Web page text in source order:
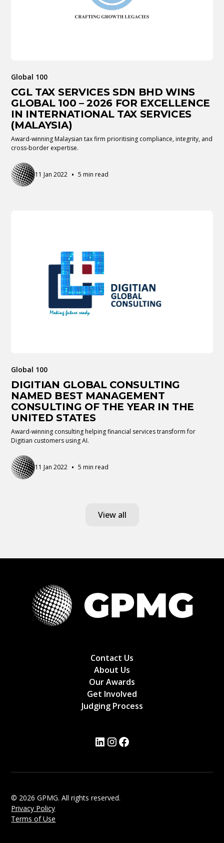
Global 100
CGL TAX SERVICES SDN BHD WINS
GLOBAL 100 – 2026 FOR EXCELLENCE
IN INTERNATIONAL TAX SERVICES
(MALAYSIA)
Award-winning Malaysian tax firm prioritising compliance, integrity, and
cross-border expertise.
11 Jan 2022 • 5 min read
Global 100
DIGITIAN GLOBAL CONSULTING
NAMED BEST MANAGEMENT
CONSULTING OF THE YEAR IN THE
UNITED STATES
Award-winning consulting helping financial services transform for
Digitian customers using AI.
11 Jan 2022 • 5 min read
View all
Contact Us
About Us
Our Awards
Get Involved
Judging Process
© 2026 GPMG. All rights reserved.
Privacy Policy
Terms of Use